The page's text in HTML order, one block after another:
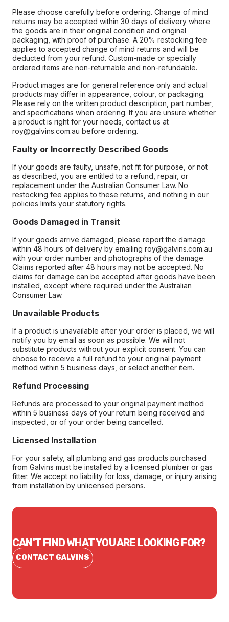
Please choose carefully before ordering. Change of mind
returns may be accepted within 30 days of delivery where
the goods are in their original condition and original
packaging, with proof of purchase. A 20% restocking fee
applies to accepted change of mind returns and will be
deducted from your refund. Custom-made or specially
ordered items are non-returnable and non-refundable.
Product images are for general reference only and actual
products may differ in appearance, colour, or packaging.
Please rely on the written product description, part number,
and specifications when ordering. If you are unsure whether
a product is right for your needs, contact us at
roy@galvins.com.au before ordering.
Faulty or Incorrectly Described Goods
If your goods are faulty, unsafe, not fit for purpose, or not
as described, you are entitled to a refund, repair, or
replacement under the Australian Consumer Law. No
restocking fee applies to these returns, and nothing in our
policies limits your statutory rights.
Goods Damaged in Transit
If your goods arrive damaged, please report the damage
within 48 hours of delivery by emailing roy@galvins.com.au
with your order number and photographs of the damage.
Claims reported after 48 hours may not be accepted. No
claims for damage can be accepted after goods have been
installed, except where required under the Australian
Consumer Law.
Unavailable Products
If a product is unavailable after your order is placed, we will
notify you by email as soon as possible. We will not
substitute products without your explicit consent. You can
choose to receive a full refund to your original payment
method within 5 business days, or select another item.
Refund Processing
Refunds are processed to your original payment method
within 5 business days of your return being received and
inspected, or of your order being cancelled.
Licensed Installation
For your safety, all plumbing and gas products purchased
from Galvins must be installed by a licensed plumber or gas
fitter. We accept no liability for loss, damage, or injury arising
from installation by unlicensed persons.
CAN'T FIND WHAT YOU ARE LOOKING FOR?
CONTACT GALVINS